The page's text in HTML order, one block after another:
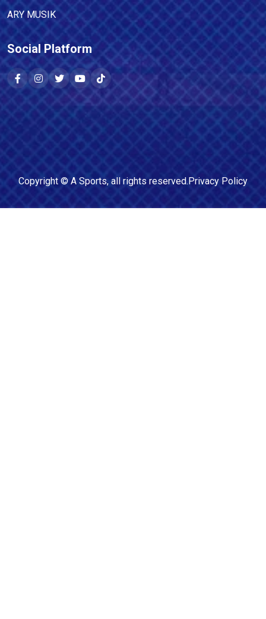
ARY MUSIK
Social Platform
Copyright © A Sports, all rights reserved.Privacy Policy